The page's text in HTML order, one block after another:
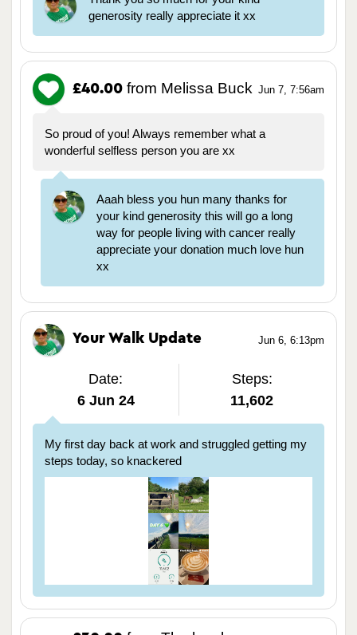
generosity really appreciate it xx
Jun 7, 7:56am
£40.00 from Melissa Buck
So proud of you! Always remember what a
wonderful selfless person you are xx
Aaah bless you hun many thanks for
your kind generosity this will go a long
way for people living with cancer really
appreciate your donation much love hun
xx
Jun 6, 6:13pm
Your Walk Update
Date:
6 Jun 24
Steps:
11,602
My first day back at work and struggled getting my
steps today, so knackered